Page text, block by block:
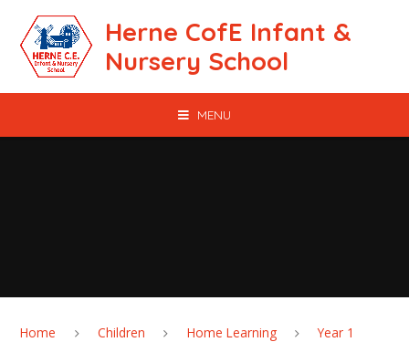
Herne CofE Infant &
Nursery School
MENU
Home Children Home Learning
Year 1